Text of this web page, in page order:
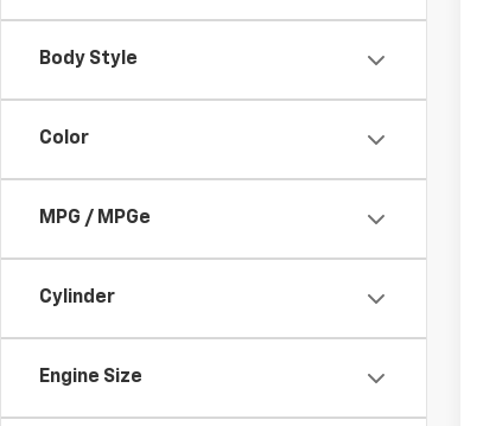
Body Style
Color
MPG / MPGe
Cylinder
Engine Size